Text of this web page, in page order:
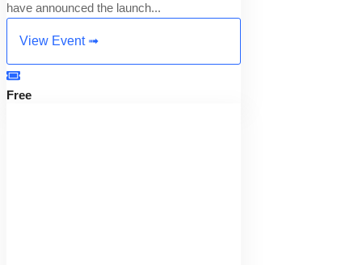
have announced the launch...
View Event ➟
Free